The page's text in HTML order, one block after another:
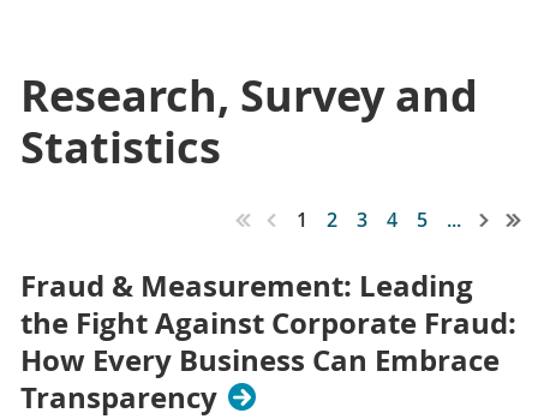
Research, Survey and
Statistics
1 2 3 4 5 ...
Fraud & Measurement: Leading
the Fight Against Corporate Fraud:
How Every Business Can Embrace
Transparency